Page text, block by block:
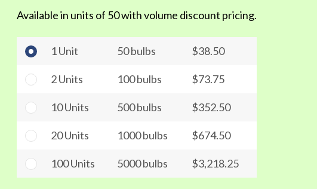
Available in units of 50 with volume discount pricing.
1 Unit 50 bulbs $38.50
2 Units 100 bulbs $73.75
10 Units 500 bulbs $352.50
20 Units 1000 bulbs $674.50
100 Units 5000 bulbs $3,218.25